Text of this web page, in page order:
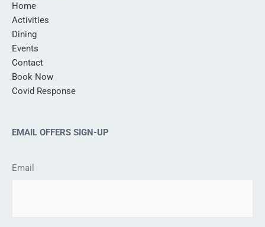
Home
Activities
Dining
Events
Contact
Book Now
Covid Response
EMAIL OFFERS SIGN-UP
Email